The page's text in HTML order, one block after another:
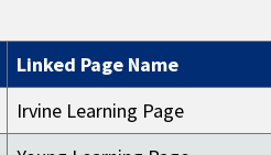
Linked Page Name
Irvine Learning Page